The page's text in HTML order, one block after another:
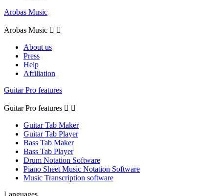
Arobas Music
Arobas Music  
About us
Press
Help
Affiliation
Guitar Pro features
Guitar Pro features  
Guitar Tab Maker
Guitar Tab Player
Bass Tab Maker
Bass Tab Player
Drum Notation Software
Piano Sheet Music Notation Software
Music Transcription software
Languages